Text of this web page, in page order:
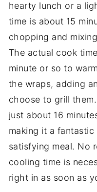
hearty lunch or a
time is about 15
chopping and
The actual cook
minute or so to
the wraps, adding
choose to grill
just about 16
making it a
satisfying meal. No
cooling time is
right in as soon as